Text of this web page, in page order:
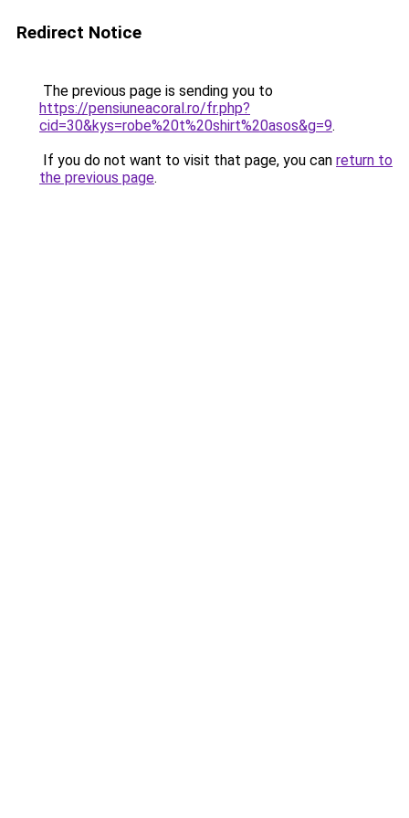
Redirect Notice
The previous page is sending you to
https://pensiuneacoral.ro/fr.php?
cid=30&kys=robe%20t%20shirt%20asos&g=9.
If you do not want to visit that page, you can return to
the previous page.